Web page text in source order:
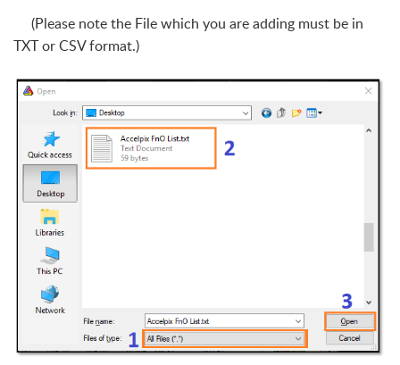
(Please note the File which you are adding must be in
TXT or CSV format.)